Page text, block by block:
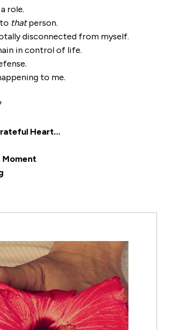
role.
thatperson.
disconnected from myself.
in control of life.
to me.
Heart…
Moment